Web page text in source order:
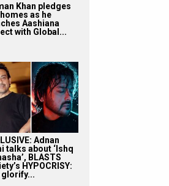
Khan pledges
as he
Aashiana
with Global...
Adnan
talks about ‘Ishq
BLASTS
HYPOCRISY:
glorify...